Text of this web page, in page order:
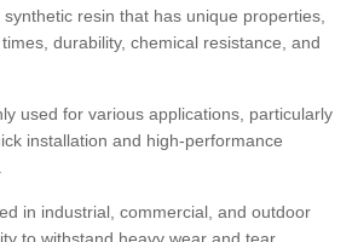
resin that has unique properties,
durability, chemical resistance, and
used for various applications, particularly
installation and high-performance
in industrial, commercial, and outdoor
to withstand heavy wear and tear,